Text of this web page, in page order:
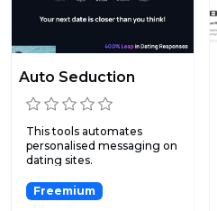
Auto Seduction
This tools automates
personalised messaging on
dating sites.
Freemium